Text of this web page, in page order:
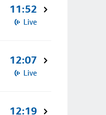
11:52
Live
12:07
Live
12:19